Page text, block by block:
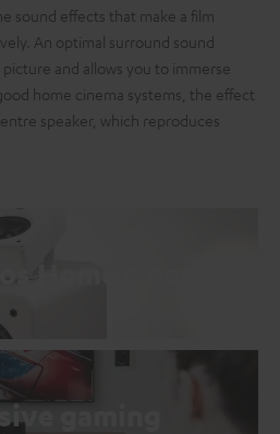
sound effects that make a film
An optimal surround sound
and allows you to immerse
home cinema systems, the effect
speaker, which reproduces
gaming